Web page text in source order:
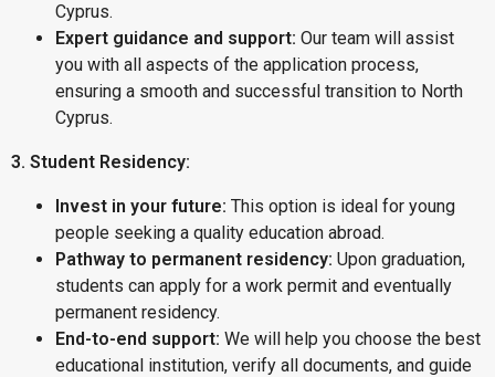
Cyprus.
Expert guidance and support: Our team will assist
you with all aspects of the application process,
ensuring a smooth and successful transition to North
Cyprus.
3. Student Residency:
Invest in your future: This option is ideal for young
people seeking a quality education abroad.
Pathway to permanent residency: Upon graduation,
students can apply for a work permit and eventually
permanent residency.
End-to-end support: We will help you choose the best
educational institution, verify all documents, and guide